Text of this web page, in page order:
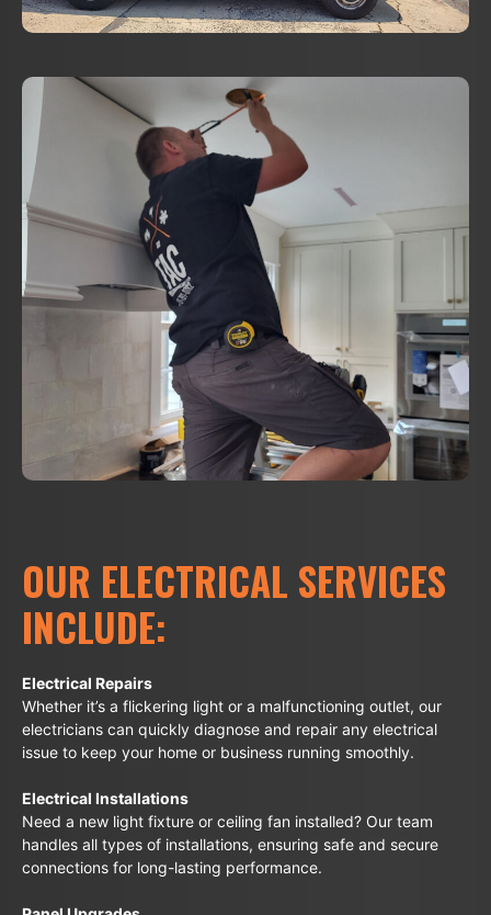
OUR ELECTRICAL SERVICES
INCLUDE:
Electrical Repairs
Whether it’s a flickering light or a malfunctioning outlet, our
electricians can quickly diagnose and repair any electrical
issue to keep your home or business running smoothly.
Electrical Installations
Need a new light fixture or ceiling fan installed? Our team
handles all types of installations, ensuring safe and secure
connections for long-lasting performance.